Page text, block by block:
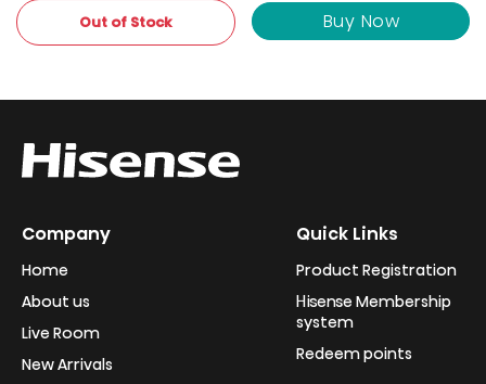
Out of Stock
Buy Now
Company
Home
About us
Live Room
New Arrivals
Quick Links
Product Registration
Hisense Membership
system
Redeem points